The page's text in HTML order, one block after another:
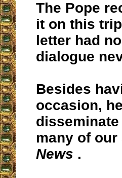
The Pope
it on this
letter had
dialogue
Besides
occasion,
many of
News .